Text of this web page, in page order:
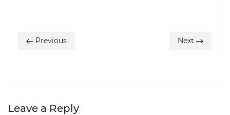
Previous Next
Leave a Reply